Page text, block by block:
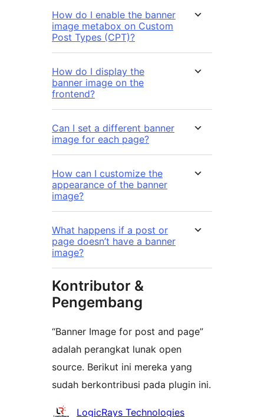
How do I enable the banner
image metabox on Custom
Post Types (CPT)?
How do I display the
banner image on the
frontend?
Can I set a different banner
image for each page?
How can I customize the
appearance of the banner
image?
What happens if a post or
page doesn’t have a banner
image?
Kontributor &
Pengembang
“Banner Image for post and page”
adalah perangkat lunak open
source. Berikut ini mereka yang
sudah berkontribusi pada plugin ini.
Kontributor
LogicRays Technologies